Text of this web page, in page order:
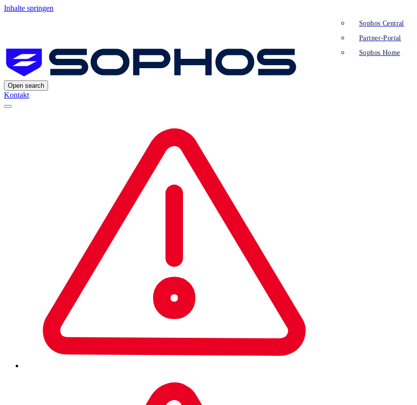
Inhalte springen
Open search
Kontakt
Sophos Central
Partner-Portal
Sophos Home